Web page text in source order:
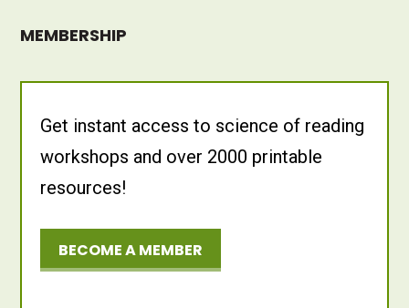
MEMBERSHIP
Get instant access to science of reading
workshops and over 2000 printable
resources!
BECOME A MEMBER